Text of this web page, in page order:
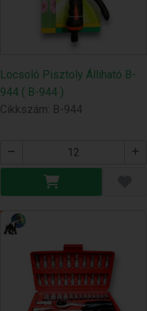
Locsoló Pisztoly Álliható B-
944 ( B-944 )
Cikkszám: B-944